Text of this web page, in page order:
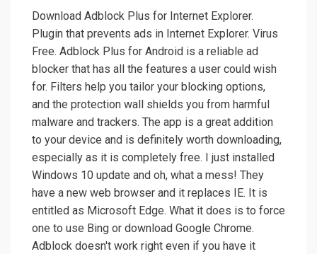
Download Adblock Plus for Internet Explorer.
Plugin that prevents ads in Internet Explorer. Virus
Free. Adblock Plus for Android is a reliable ad
blocker that has all the features a user could wish
for. Filters help you tailor your blocking options,
and the protection wall shields you from harmful
malware and trackers. The app is a great addition
to your device and is definitely worth downloading,
especially as it is completely free. I just installed
Windows 10 update and oh, what a mess! They
have a new web browser and it replaces IE. It is
entitled as Microsoft Edge. What it does is to force
one to use Bing or download Google Chrome.
Adblock doesn't work right even if you have it